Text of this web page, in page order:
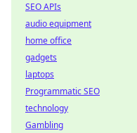
SEO APIs
audio equipment
home office
gadgets
laptops
Programmatic SEO
technology
Gambling